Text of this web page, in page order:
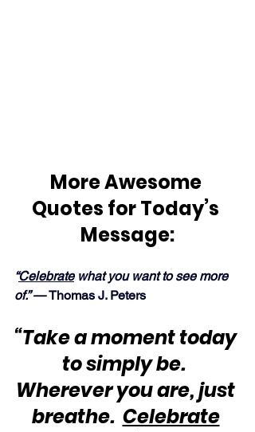
More Awesome
Quotes for Today’s
Message:
“Celebrate what you want to see more
of.” — Thomas J. Peters
“Take a moment today
to simply be.
Wherever you are, just
breathe. Celebrate